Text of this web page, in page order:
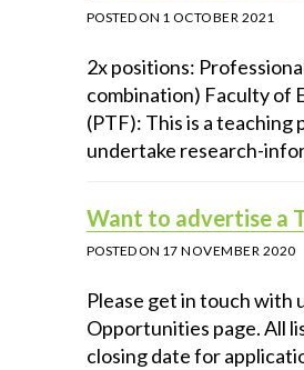
POSTED ON 1 OCTOBER 2021
2x positions:
combination) Faculty of
(PTF): This is a
undertake research-
Want to advertise a
POSTED ON 17 NOVEMBER 2020
Please get in touch with
Opportunities page. All
closing date for